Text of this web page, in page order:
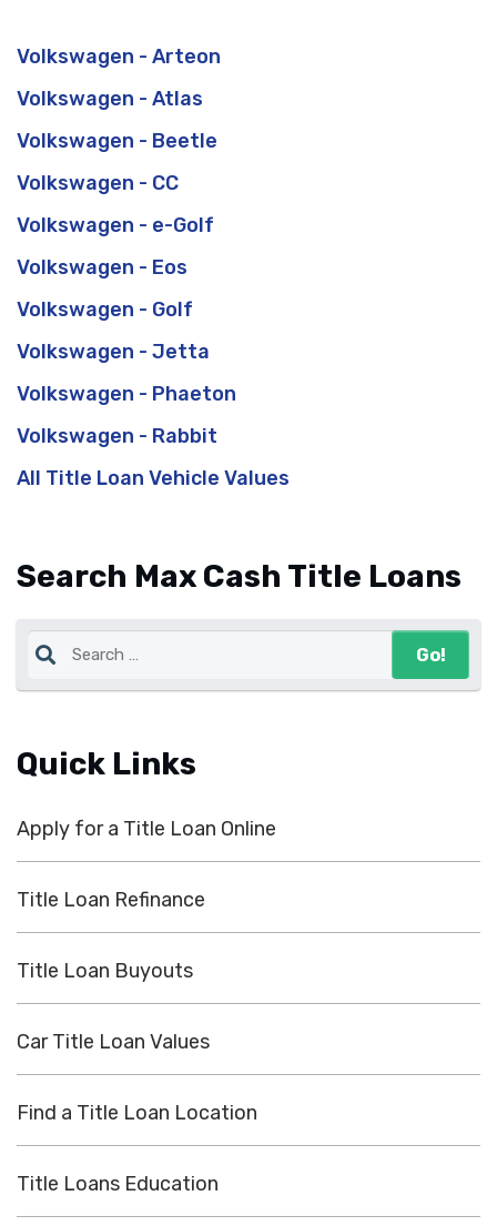
Search Max Cash Title Loans
Quick Links
Apply for a Title Loan Online
Title Loan Refinance
Title Loan Buyouts
Car Title Loan Values
Find a Title Loan Location
Title Loans Education
Volkswagen - Arteon
Volkswagen - Atlas
Volkswagen - Beetle
Volkswagen - CC
Volkswagen - e-Golf
Volkswagen - Eos
Volkswagen - Golf
Volkswagen - Jetta
Volkswagen - Phaeton
Volkswagen - Rabbit
All Title Loan Vehicle Values